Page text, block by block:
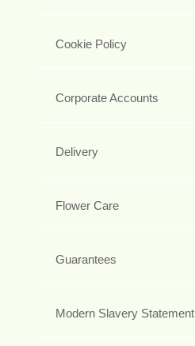
Cookie Policy
Corporate Accounts
Delivery
Flower Care
Guarantees
Modern Slavery Statement